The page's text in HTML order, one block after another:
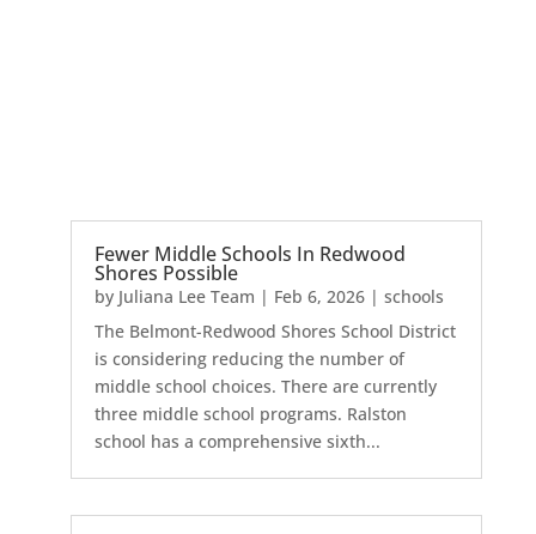
Fewer Middle Schools In Redwood
Shores Possible
by Juliana Lee Team | Feb 6, 2026| schools
The Belmont-Redwood Shores School District
is considering reducing the number of
middle school choices. There are currently
three middle school programs. Ralston
school has a comprehensive sixth...